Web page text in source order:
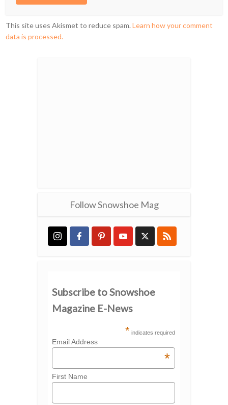
This site uses Akismet to reduce spam.Learn how your comment
data is processed.
Follow Snowshoe Mag
Subscribe to Snowshoe
Magazine E-News
* indicates required
Email Address
*
First Name